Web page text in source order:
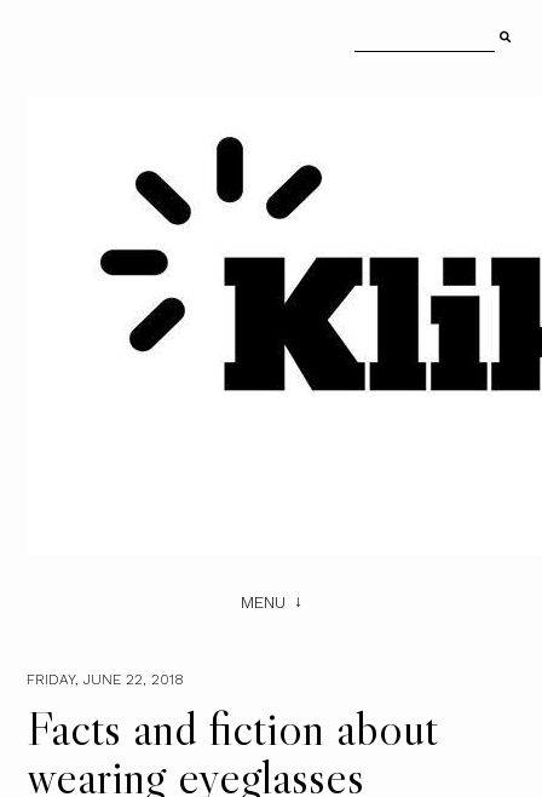
MENU
FRIDAY, JUNE 22, 2018
Facts and fiction about
wearing eyeglasses